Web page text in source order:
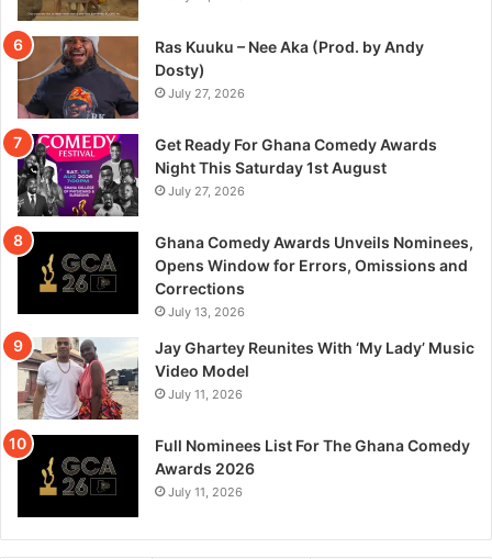
Ras Kuuku – Nee Aka (Prod. by Andy
Dosty)
July 27, 2026
Get Ready For Ghana Comedy Awards
Night This Saturday 1st August
July 27, 2026
Ghana Comedy Awards Unveils Nominees,
Opens Window for Errors, Omissions and
Corrections
July 13, 2026
Jay Ghartey Reunites With ‘My Lady’ Music
Video Model
July 11, 2026
Full Nominees List For The Ghana Comedy
Awards 2026
July 11, 2026